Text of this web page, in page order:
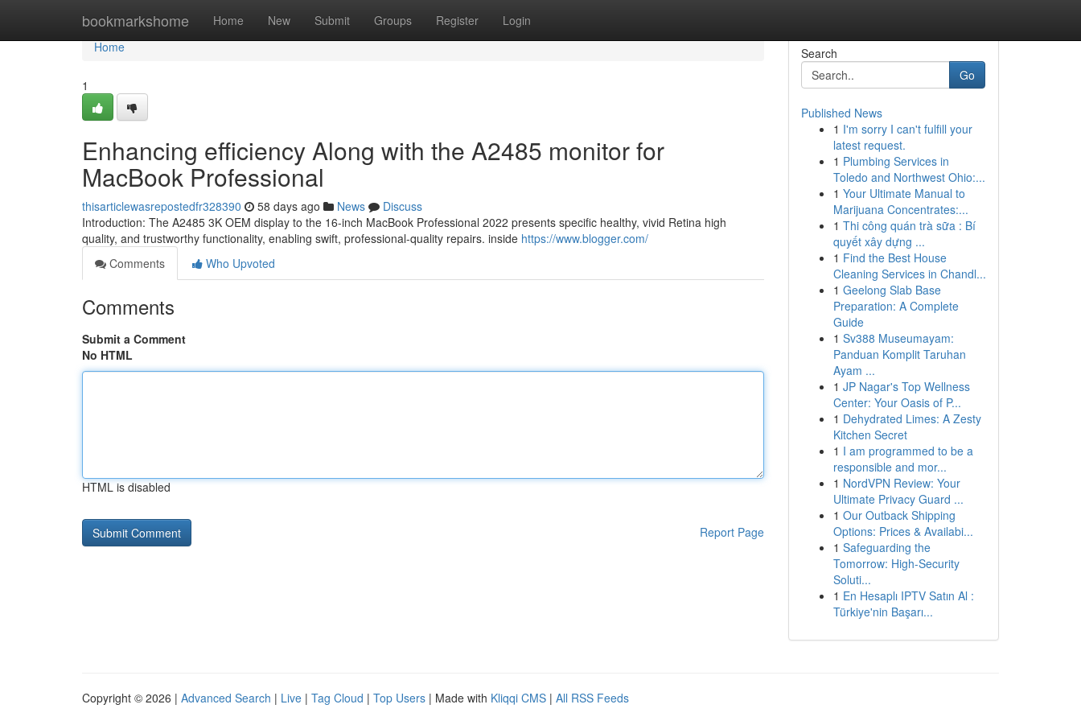
bookmarkshome Home New Submit Groups Register Login
Home
Home
1
Enhancing efficiency Along with the A2485 monitor for
MacBook Professional
thisarticlewasrepostedfr328390 58 days ago News
Discuss
Introduction: The A2485 3K OEM display to the 16-inch MacBook Professional 2022 presents specific healthy, vivid Retina high
quality, and trustworthy functionality, enabling swift, professional-quality repairs. inside https://www.blogger.com/
Comments
Who Upvoted
Comments
Submit a Comment
No HTML
HTML is disabled
Report Page
Search
Go
Published News
1 I'm sorry I can't fulfill your
latest request.
1 Plumbing Services in
Toledo and Northwest Ohio:...
1 Your Ultimate Manual to
Marijuana Concentrates:...
1 Thi công quán trà sữa : Bí
quyết xây dựng ...
1 Find the Best House
Cleaning Services in Chandl...
1 Geelong Slab Base
Preparation: A Complete
Guide
1 Sv388 Museumayam:
Panduan Komplit Taruhan
Ayam ...
1 JP Nagar's Top Wellness
Center: Your Oasis of P...
1 Dehydrated Limes: A Zesty
Kitchen Secret
1 I am programmed to be a
responsible and mor...
1 NordVPN Review: Your
Ultimate Privacy Guard ...
1 Our Outback Shipping
Options: Prices & Availabi...
1 Safeguarding the
Tomorrow: High-Security
Soluti...
1 En Hesaplı IPTV Satın Al :
Türkiye'nin Başarı...
Copyright © 2026 | Advanced Search | Live | Tag Cloud | Top Users | Made with Kliqqi CMS | All RSS Feeds